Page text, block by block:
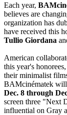
Each year,
believes are
organization has
have received this
Tullio Giordana
American
this year's
their minimalist
BAMcinématek will
Dec. 8 through
screen three "Next
influential on Gray